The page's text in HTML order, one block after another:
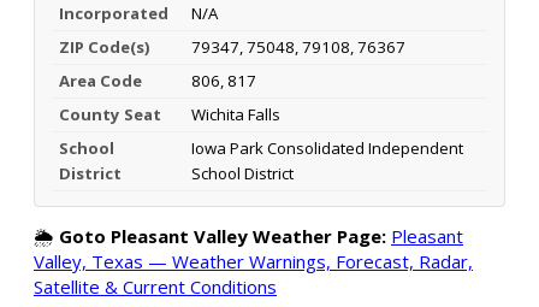
Incorporated
N/A
ZIP Code(s)
79347, 75048, 79108, 76367
Area Code
806, 817
County Seat
Wichita Falls
School
District
Iowa Park Consolidated Independent
School District
🌦️ Goto Pleasant Valley Weather Page: Pleasant
Valley, Texas — Weather Warnings, Forecast, Radar,
Satellite & Current Conditions